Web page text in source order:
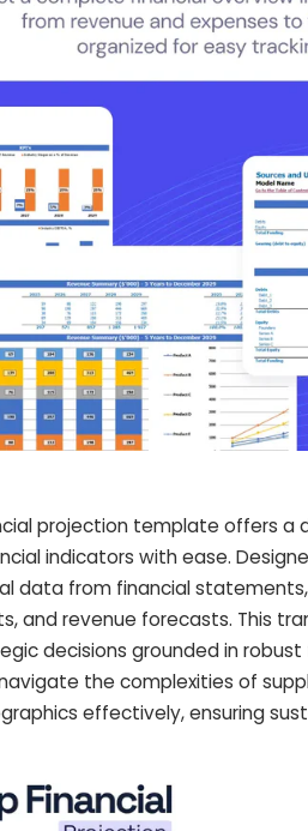
projection template offers
indicators with ease.
data from financial
and revenue forecasts. This
decisions grounded in
the complexities of
effectively, ensuring